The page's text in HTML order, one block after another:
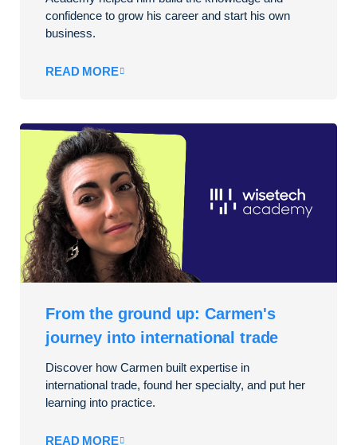
confidence to grow his career and start his own
business.
READ MORE
From the ground up: Carmen's
journey into international trade
Discover how Carmen built expertise in
international trade, found her specialty, and put her
learning into practice.
READ MORE